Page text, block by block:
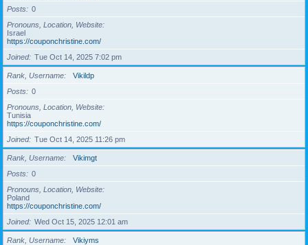
Posts
0
Pronouns, Location, Website
Israel
https://couponchristine.com/
Joined
Tue Oct 14, 2025 7:02 pm
Rank, Username
Vikildp
Posts
0
Pronouns, Location, Website
Tunisia
https://couponchristine.com/
Joined
Tue Oct 14, 2025 11:26 pm
Rank, Username
Vikimgt
Posts
0
Pronouns, Location, Website
Poland
https://couponchristine.com/
Joined
Wed Oct 15, 2025 12:01 am
Rank, Username
Vikiyms